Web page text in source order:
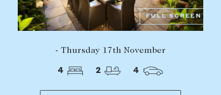
PROPERTY TYPE
Buying a property
Coast & Country
Off Market Properties
Inspection times
FULL SCREEN
- Thursday 17th November
4 2 4